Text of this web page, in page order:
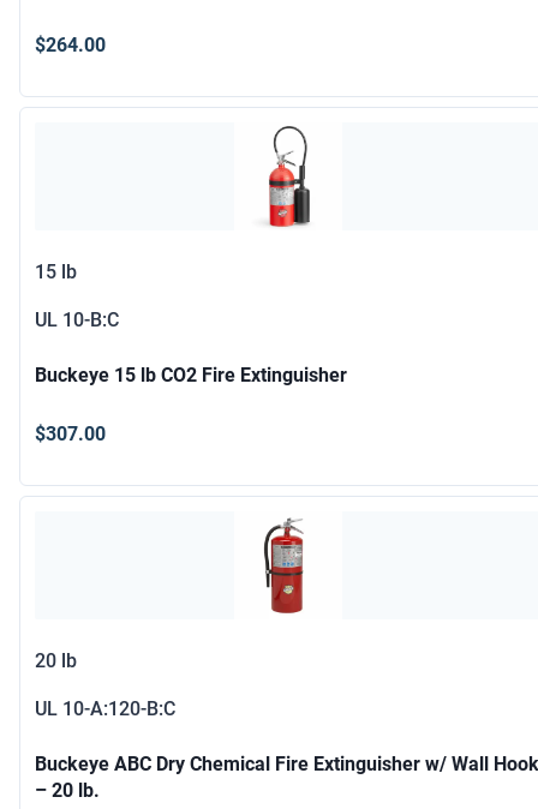
$264.00
15 lb
UL 10-B:C
Buckeye 15 lb CO2 Fire Extinguisher
$307.00
20 lb
UL 10-A:120-B:C
Buckeye ABC Dry Chemical Fire Extinguisher w/ Wall Hook
– 20 lb.